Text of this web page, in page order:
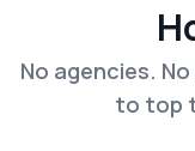
No agencies.
to top